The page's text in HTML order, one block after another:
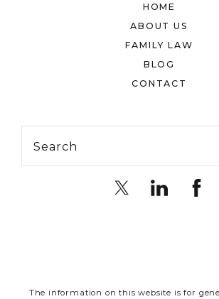
HOME
ABOUT US
FAMILY LAW
BLOG
CONTACT
Search
The information on this website is for